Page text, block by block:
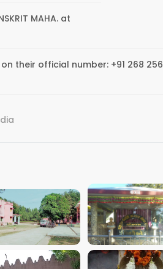
MAHA. at
on their official number: +91 268 256
VIEW IMAGE VIEW IMAGE